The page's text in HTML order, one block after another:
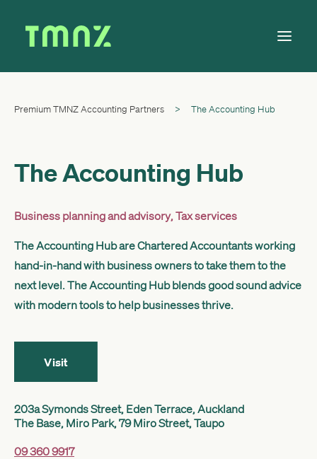
Solutions
About
Contact
Premium TMNZ Accounting Partners > The Accounting Hub
The Accounting Hub
Business planning and advisory,Tax services
The Accounting Hub are Chartered Accountants working
hand-in-hand with business owners to take them to the
next level. The Accounting Hub blends good sound advice
with modern tools to help businesses thrive.
Visit
203a Symonds Street, Eden Terrace, Auckland
The Base, Miro Park, 79 Miro Street, Taupo
09 360 9917